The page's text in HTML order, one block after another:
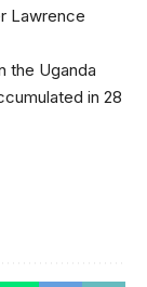
Lawrence
the Uganda
in 28